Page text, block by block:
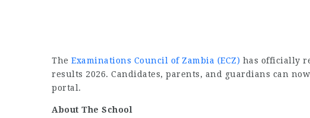
The Examinations Council of Zambia (ECZ) has officially
results 2026. Candidates, parents, and guardians can
portal.
About The School